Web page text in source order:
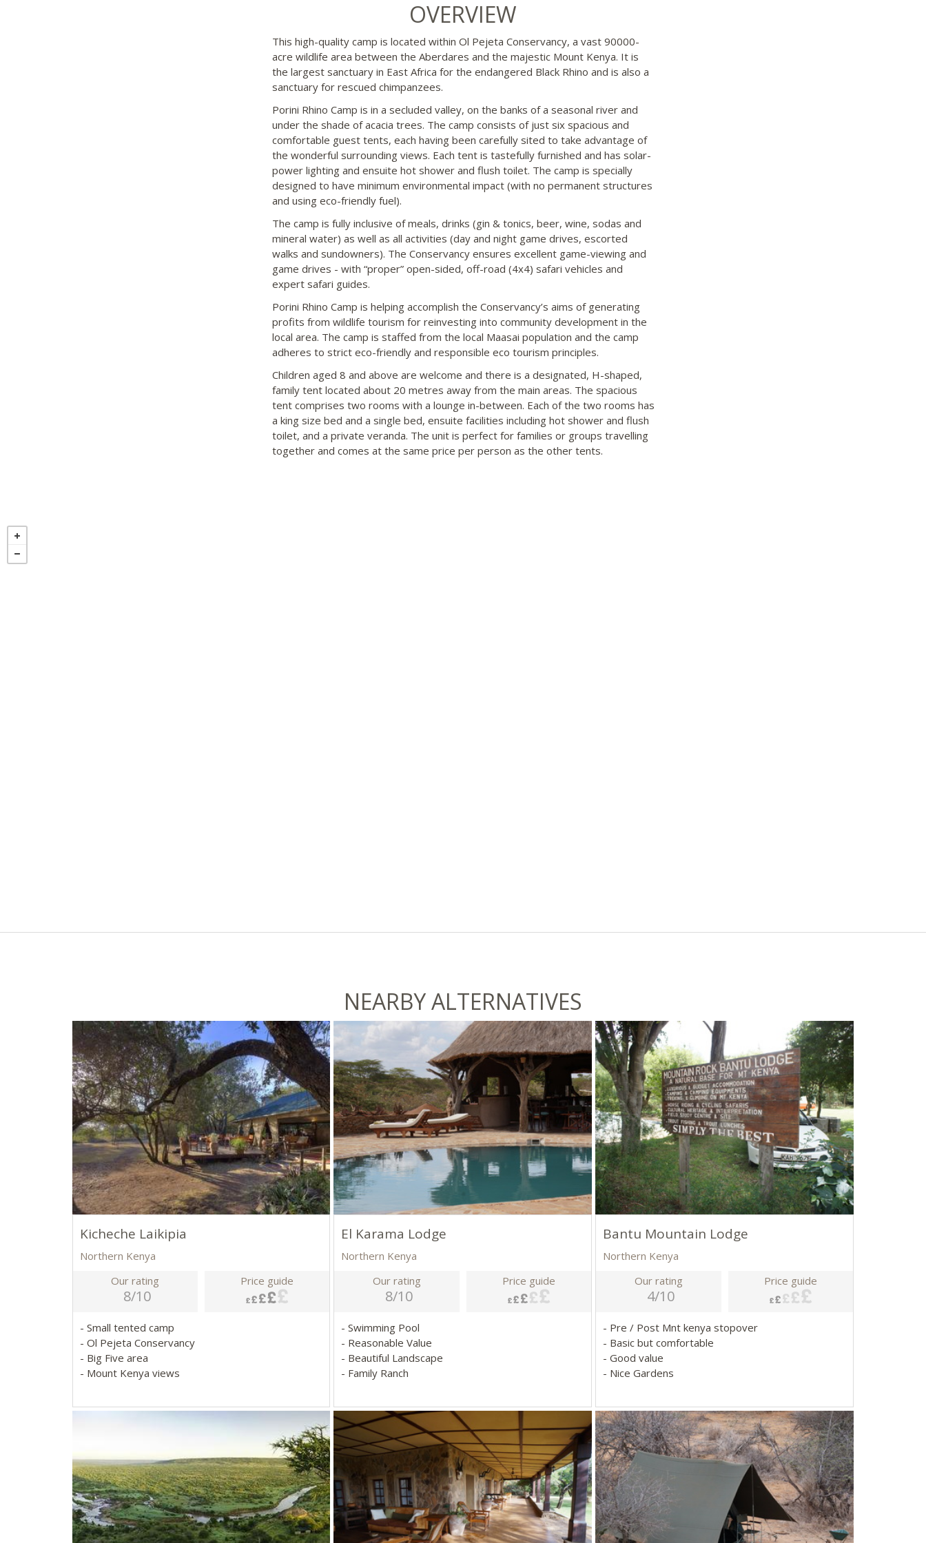
OVERVIEW
This high-quality camp is located within Ol Pejeta Conservancy, a vast 90000-
acre wildlife area between the Aberdares and the majestic Mount Kenya. It is
the largest sanctuary in East Africa for the endangered Black Rhino and is also a
sanctuary for rescued chimpanzees.
Porini Rhino Camp is in a secluded valley, on the banks of a seasonal river and
under the shade of acacia trees. The camp consists of just six spacious and
comfortable guest tents, each having been carefully sited to take advantage of
the wonderful surrounding views. Each tent is tastefully furnished and has solar-
power lighting and ensuite hot shower and flush toilet. The camp is specially
designed to have minimum environmental impact (with no permanent structures
and using eco-friendly fuel).
The camp is fully inclusive of meals, drinks (gin & tonics, beer, wine, sodas and
mineral water) as well as all activities (day and night game drives, escorted
walks and sundowners). The Conservancy ensures excellent game-viewing and
game drives - with “proper” open-sided, off-road (4x4) safari vehicles and
expert safari guides.
Porini Rhino Camp is helping accomplish the Conservancy’s aims of generating
profits from wildlife tourism for reinvesting into community development in the
local area. The camp is staffed from the local Maasai population and the camp
adheres to strict eco-friendly and responsible eco tourism principles.
Children aged 8 and above are welcome and there is a designated, H-shaped,
family tent located about 20 metres away from the main areas. The spacious
tent comprises two rooms with a lounge in-between. Each of the two rooms has
a king size bed and a single bed, ensuite facilities including hot shower and flush
toilet, and a private veranda. The unit is perfect for families or groups travelling
together and comes at the same price per person as the other tents.
NEARBY ALTERNATIVES
Kicheche Laikipia
Northern Kenya
Our rating
8/10
Price guide
- Small tented camp
- Ol Pejeta Conservancy
- Big Five area
- Mount Kenya views
El Karama Lodge
Northern Kenya
Our rating
8/10
Price guide
- Swimming Pool
- Reasonable Value
- Beautiful Landscape
- Family Ranch
Bantu Mountain Lodge
Northern Kenya
Our rating
4/10
Price guide
- Pre / Post Mnt kenya stopover
- Basic but comfortable
- Good value
- Nice Gardens